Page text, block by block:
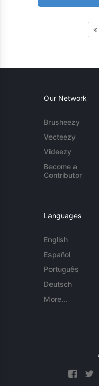
Our Network
Brusheezy
Vecteezy
Videezy
Become a
Contributor
Languages
English
Español
Português
Deutsch
More...